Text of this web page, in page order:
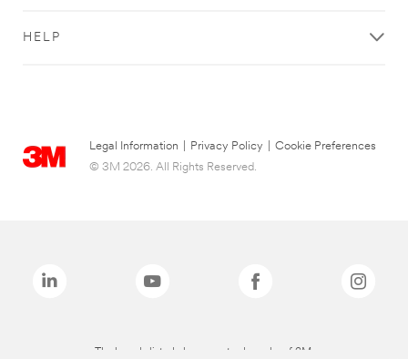
HELP
Legal Information Privacy Policy
Cookie Preferences
© 3M 2026. All Rights Reserved.
The brands listed above are trademarks of 3M.